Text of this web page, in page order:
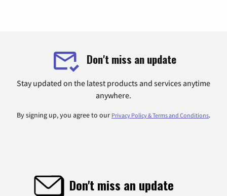
Don't miss an update
Stay updated on the latest products and services anytime
anywhere.
By signing up, you agree to our Privacy Policy & Terms and Conditions.